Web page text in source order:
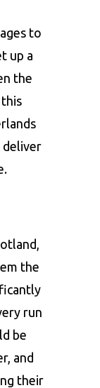
to
up a
the
deliver
the
run
be
and
their